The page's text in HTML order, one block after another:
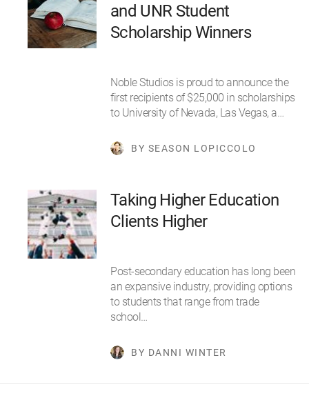
and UNR Student
Scholarship Winners
Noble Studios is proud to announce the
first recipients of $25,000 in scholarships
to University of Nevada, Las Vegas, a…
BY SEASON LOPICCOLO
Taking Higher Education
Clients Higher
Post-secondary education has long been
an expansive industry, providing options
to students that range from trade
school…
BY DANNI WINTER